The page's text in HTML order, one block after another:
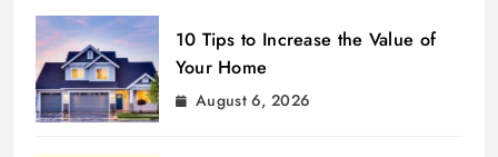
10 Tips to Increase the Value of
Your Home
August 6, 2026